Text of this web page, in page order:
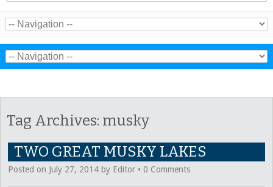
Tag Archives: musky
TWO GREAT MUSKY LAKES
Posted on July 27, 2014 by Editor • 0 Comments